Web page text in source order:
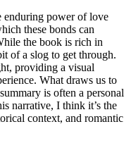
enduring power of love
these bonds can
the book is rich in
of a slog to get through.
providing a visual
What draws us to
is often a personal
narrative, I think it’s the
context, and romantic